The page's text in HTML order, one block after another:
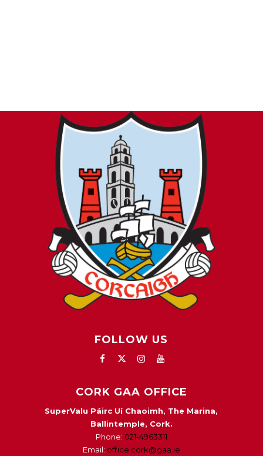
FOLLOW US
CORK GAA OFFICE
SuperValu Páirc Uí Chaoimh, The Marina,
Ballintemple, Cork.
Phone: 021-4963311
Email: office.cork@gaa.ie